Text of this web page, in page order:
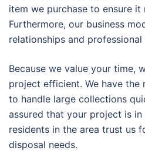
item we purchase to ensure
Furthermore, our business
relationships and
Because we value your time,
project efficient. We have the
to handle large collections
assured that your project is in
residents in the area trust us
disposal needs.